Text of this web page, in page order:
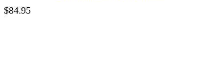
$84.95